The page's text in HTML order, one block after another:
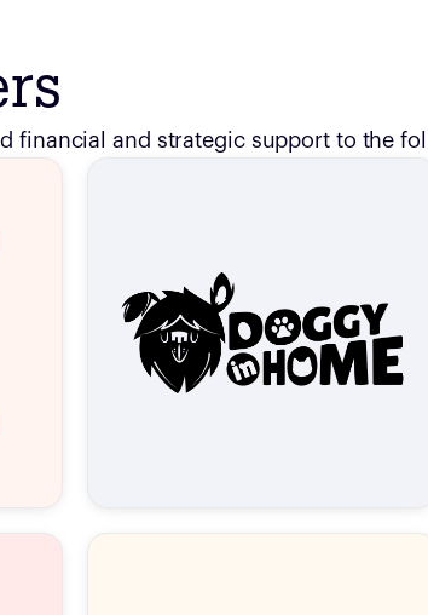
financial and strategic support to the